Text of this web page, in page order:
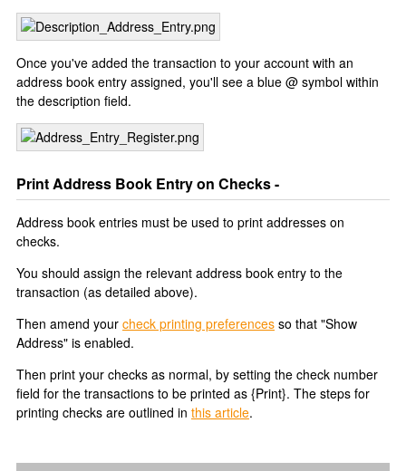
Once you've added the transaction to your account with an
address book entry assigned, you'll see a blue @ symbol within
the description field.
Print Address Book Entry on Checks -
Address book entries must be used to print addresses on
checks.
You should assign the relevant address book entry to the
transaction (as detailed above).
Then amend your check printing preferences so that "Show
Address" is enabled.
Then print your checks as normal, by setting the check number
field for the transactions to be printed as {Print}. The steps for
printing checks are outlined in this article.